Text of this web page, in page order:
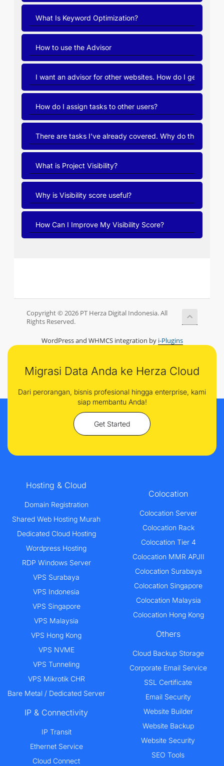
What Is Keyword Optimization?
How to use the Advisor
I want an advisor for other websites. How do I get it?
How do I assign tasks to other users?
There are tasks I've already covered. Why do they pop
What is Project Visibility?
Why is Visibility score useful?
How Can I Improve My Visibility Score?
Copyright © 2026 PT Herza Digital Indonesia. All
Rights Reserved.
WordPress and WHMCS integration by i-Plugins
Migrasi Data Anda ke Herza Cloud
Dari perorangan, bisnis profesional hingga enterprise, kami
siap membantu Anda!
Get Started
Hosting & Cloud
Domain Registration
Shared Web Hosting Murah
Dedicated Cloud Hosting
Wordpress Hosting
RDP Windows Server
VPS Surabaya
VPS Indonesia
VPS Singapore
VPS Malaysia
VPS Hong Kong
VPS NVME
VPS Tunneling
VPS Mikrotik CHR
Bare Metal / Dedicated Server
IP & Connectivity
IP Transit
Ethernet Service
Cloud Connect
Colocation
Colocation Server
Colocation Rack
Colocation Tier 4
Colocation MMR APJII
Colocation Surabaya
Colocation Singapore
Colocation Malaysia
Colocation Hong Kong
Others
Cloud Backup Storage
Corporate Email Service
SSL Certificate
Email Security
Website Builder
Website Backup
Website Security
SEO Tools